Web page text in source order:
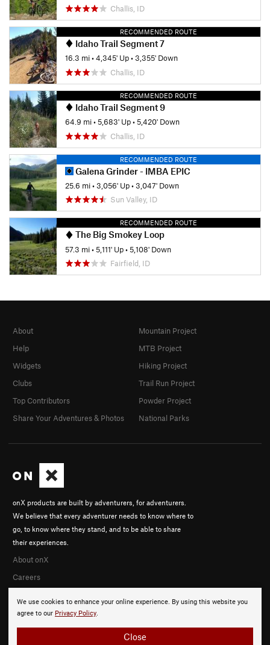
Challis, ID
RECOMMENDED ROUTE
Idaho Trail Segment 7
16.3 mi•4,345' Up•3,355' Down
Challis, ID
RECOMMENDED ROUTE
Idaho Trail Segment 9
64.9 mi•5,683' Up•5,420' Down
Challis, ID
RECOMMENDED ROUTE
Galena Grinder - IMBA EPIC
25.6 mi•3,056' Up•3,047' Down
Sun Valley, ID
RECOMMENDED ROUTE
The Big Smokey Loop
57.3 mi•5,111' Up•5,108' Down
Fairfield, ID
We use cookies to enhance your online experience. By using this website you
agree to our Privacy Policy.
Close
onX products are built by adventurers, for adventurers.
We believe that every adventurer needs to know where to
go, to know where they stand, and to be able to share
their experiences.
About onX
Careers
About
Help
Widgets
Clubs
Top Contributors
Share Your Adventures & Photos
Mountain Project
MTB Project
Hiking Project
Trail Run Project
Powder Project
National Parks